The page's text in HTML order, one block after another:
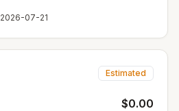
2026-07-21
Estimated
$0.00